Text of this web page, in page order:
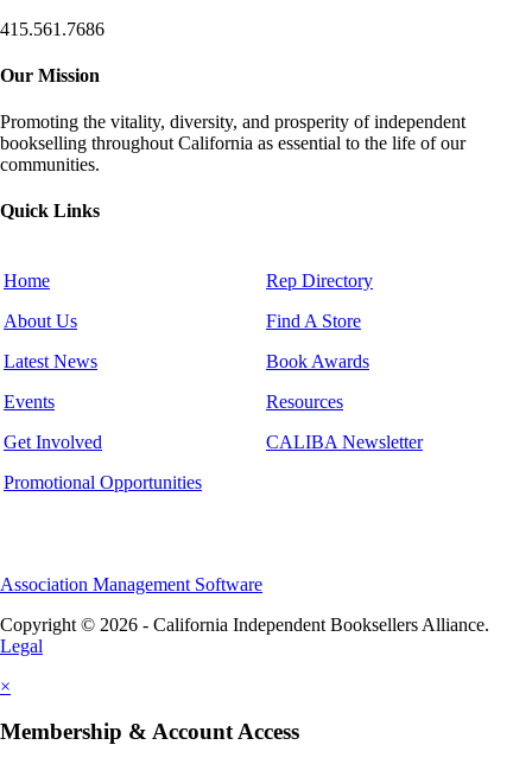
415.561.7686
Our Mission
Promoting the vitality, diversity, and prosperity of independent
bookselling throughout California as essential to the life of our
communities.
Quick Links
Home
About Us
Latest News
Events
Get Involved
Promotional Opportunities
Rep Directory
Find A Store
Book Awards
Resources
CALIBA Newsletter
Association Management Software
Copyright © 2026 - California Independent Booksellers Alliance.
Legal
×
Membership & Account Access